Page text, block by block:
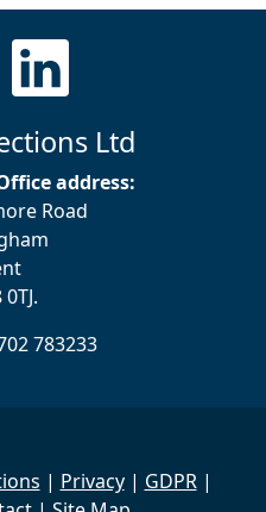
Ltd
address:
Road
783233
| Privacy| GDPR|